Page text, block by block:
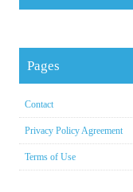
Pages
Contact
Privacy Policy Agreement
Terms of Use